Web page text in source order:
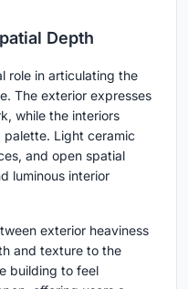
Depth
role in articulating the
The exterior expresses
while the interiors
palette. Light ceramic
and open spatial
luminous interior
exterior heaviness
and texture to the
building to feel